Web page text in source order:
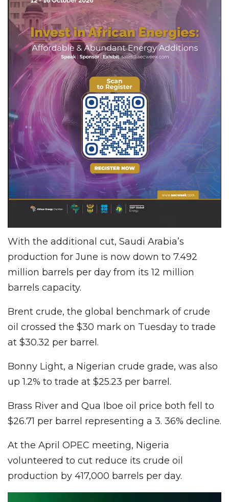
With the additional cut, Saudi Arabia’s
production for June is now down to 7.492
million barrels per day from its 12 million
barrels capacity.
Brent crude, the global benchmark of crude
oil crossed the $30 mark on Tuesday to trade
at $30.32 per barrel.
Bonny Light, a Nigerian crude grade, was also
up 1.2% to trade at $25.23 per barrel.
Brass River and Qua Iboe oil price both fell to
$26.71 per barrel representing a 3. 36% decline.
At the April OPEC meeting, Nigeria
volunteered to cut reduce its crude oil
production by 417,000 barrels per day.